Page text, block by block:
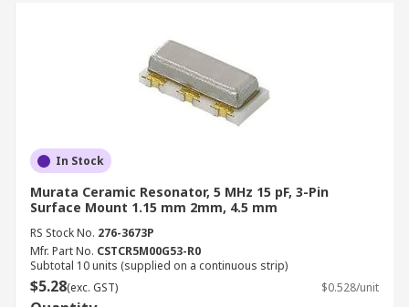
In Stock
Murata Ceramic Resonator, 5 MHz 15 pF, 3-Pin
Surface Mount 1.15 mm 2mm, 4.5 mm
RS Stock No. 276-3673P
Mfr. Part No. CSTCR5M00G53-R0
Subtotal 10 units (supplied on a continuous strip)
$5.28(exc. GST) $0.528/unit